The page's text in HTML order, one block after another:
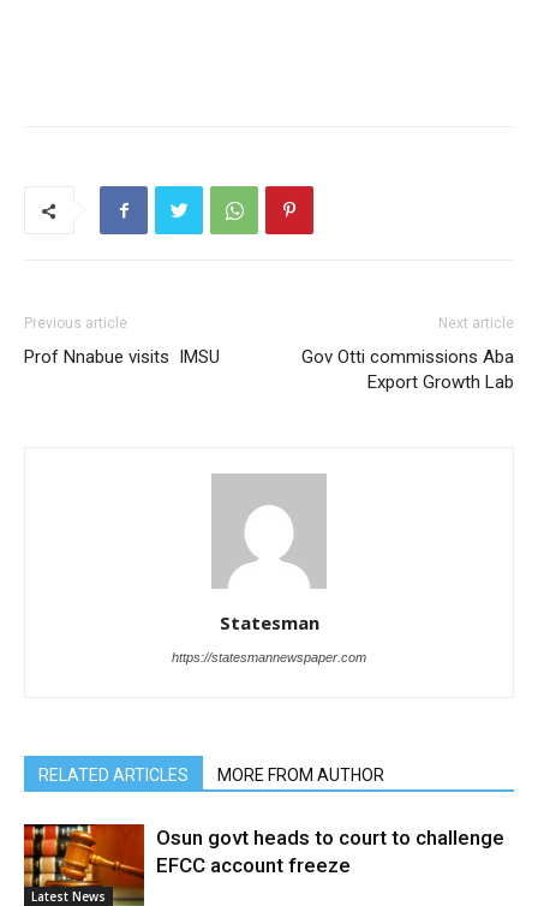
Previous article
Prof Nnabue visits IMSU
Next article
Gov Otti commissions Aba
Export Growth Lab
Statesman
https://statesmannewspaper.com
RELATED ARTICLES MORE FROM AUTHOR
Latest News
Osun govt heads to court to challenge
EFCC account freeze